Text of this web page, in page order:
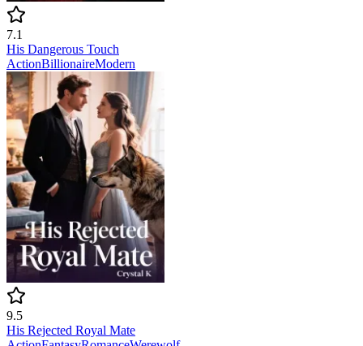
7.1
His Dangerous Touch
ActionBillionaireModern
9.5
His Rejected Royal Mate